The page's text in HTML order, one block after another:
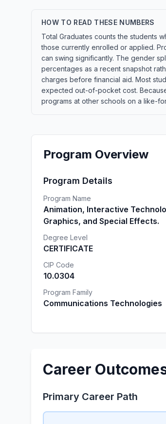
HOW TO READ THESE NUMBERS
Total Graduates counts the students
those currently enrolled or applied.
can swing significantly. The gender
percentages as a recent snapshot
charges before financial aid. Most
expected out-of-pocket cost.
programs at other schools on a like-
Program Overview
Program Details
Program Name
Animation, Interactive
Graphics, and Special Effects.
Degree Level
CERTIFICATE
CIP Code
10.0304
Program Family
Communications Technologies
Career
Primary Career Path